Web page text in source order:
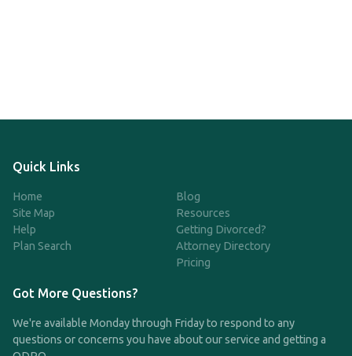
Quick Links
Home
Site Map
Help
Plan Search
Blog
Resources
Getting Divorced?
Attorney Directory
Pricing
Got More Questions?
We're available Monday through Friday to respond to any
questions or concerns you have about our service and getting a